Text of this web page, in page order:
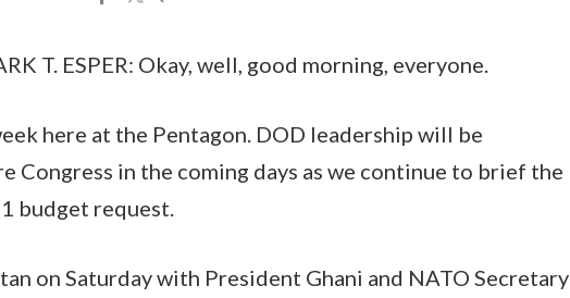
T. ESPER: Okay, well, good morning, everyone.
here at the Pentagon. DOD leadership will be
Congress in the coming days as we continue to brief the
budget request.
on Saturday with President Ghani and NATO Secretary